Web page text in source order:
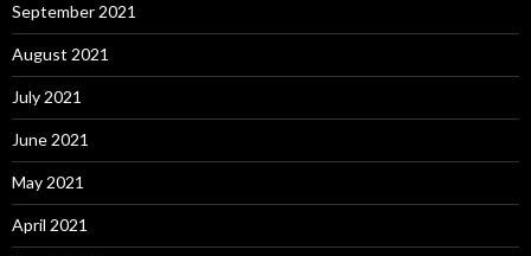
September 2021
August 2021
July 2021
June 2021
May 2021
April 2021